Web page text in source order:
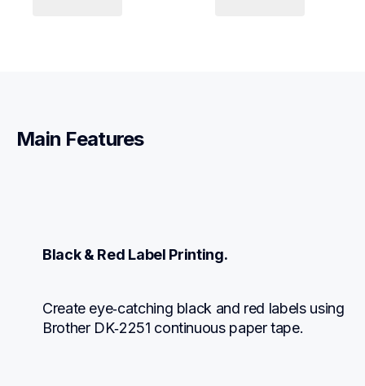
Main Features
Black & Red Label Printing.
Create eye‑catching black and red labels using
Brother DK‑2251 continuous paper tape.